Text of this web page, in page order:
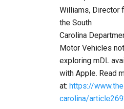
Williams, Director
the South
Carolina
Motor Vehicles
exploring mDL
with Apple. Read
at: https://
carolina/